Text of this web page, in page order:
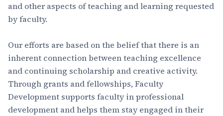
and other aspects of teaching and learning requested
by faculty.
Our efforts are based on the belief that there is an
inherent connection between teaching excellence
and continuing scholarship and creative activity.
Through grants and fellowships, Faculty
Development supports faculty in professional
development and helps them stay engaged in their